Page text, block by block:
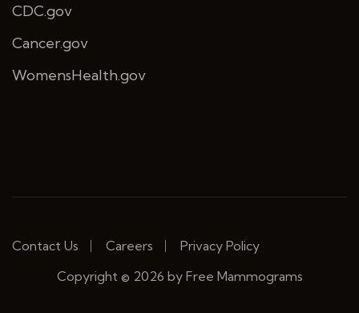
CDC.gov
Cancer.gov
WomensHealth.gov
Contact Us Careers
Privacy Policy
Copyright © 2026 by Free Mammograms